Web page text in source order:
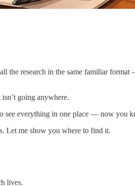
research in the same familiar
going anywhere.
see everything in one place — now you
Let me show you where to find it.
lives.